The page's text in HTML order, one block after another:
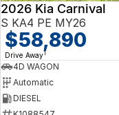
2026 Kia Carnival
S KA4 PE MY26
$58,890
Drive Away1
4D WAGON
Automatic
DIESEL